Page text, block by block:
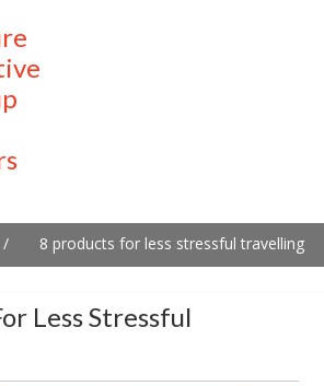
/ 8 products for less stressful travelling
Less Stressful